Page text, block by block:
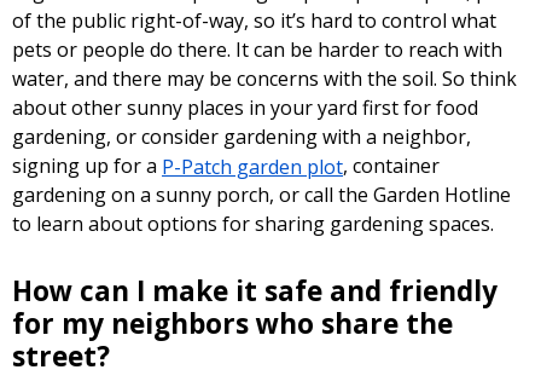
of the public right-of-way, so it’s hard to control what
pets or people do there. It can be harder to reach with
water, and there may be concerns with the soil. So think
about other sunny places in your yard first for food
gardening, or consider gardening with a neighbor,
signing up for a P-Patch garden plot, container
gardening on a sunny porch, or call the Garden Hotline
to learn about options for sharing gardening spaces.
How can I make it safe and friendly
for my neighbors who share the
street?